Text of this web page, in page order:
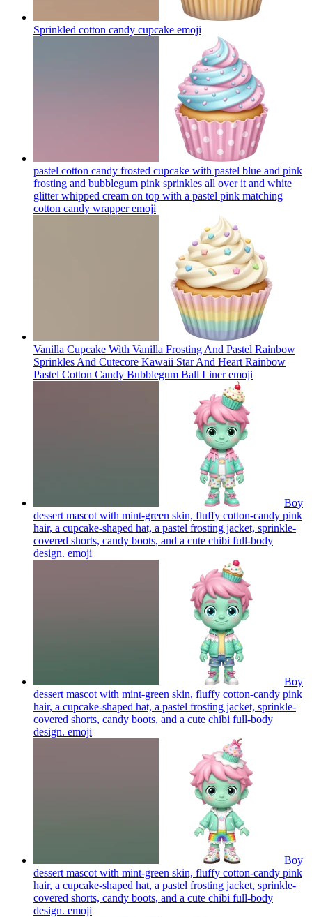
Sprinkled cotton candy cupcake emoji
pastel cotton candy frosted cupcake with pastel blue and pink
frosting and bubblegum pink sprinkles all over it and white
glitter whipped cream on top with a pastel pink matching
cotton candy wrapperemoji
Vanilla Cupcake With Vanilla Frosting And Pastel Rainbow
Sprinkles And Cutecore Kawaii Star And Heart Rainbow
Pastel Cotton Candy Bubblegum Ball Lineremoji
Boy
dessert mascot with mint-green skin, fluffy cotton-candy pink
hair, a cupcake-shaped hat, a pastel frosting jacket, sprinkle-
covered shorts, candy boots, and a cute chibi full-body
design. emoji
Boy
dessert mascot with mint-green skin, fluffy cotton-candy pink
hair, a cupcake-shaped hat, a pastel frosting jacket, sprinkle-
covered shorts, candy boots, and a cute chibi full-body
design. emoji
Boy
dessert mascot with mint-green skin, fluffy cotton-candy pink
hair, a cupcake-shaped hat, a pastel frosting jacket, sprinkle-
covered shorts, candy boots, and a cute chibi full-body
design. emoji